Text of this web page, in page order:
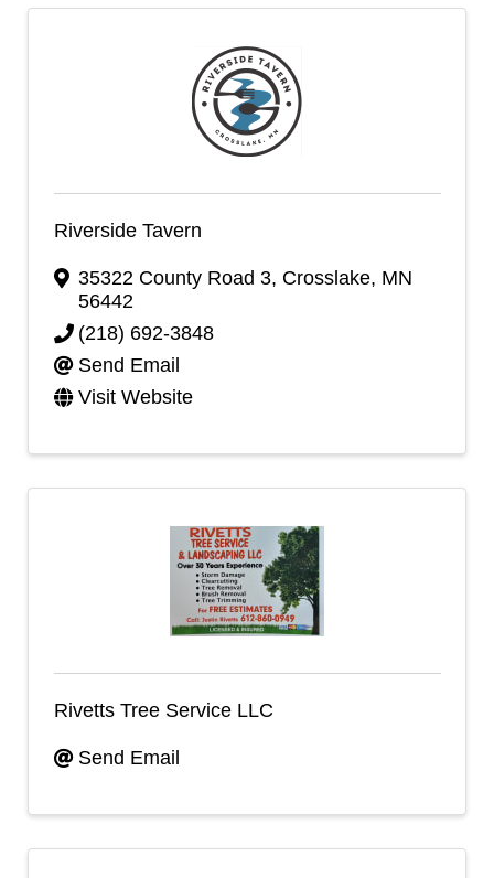
Riverside Tavern
35322 County Road 3, Crosslake, MN
56442
(218) 692-3848
Send Email
Visit Website
Rivetts Tree Service LLC
Send Email